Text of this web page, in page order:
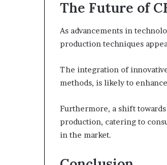
The Future of
As advancements in
production techniques
The integration of
methods, is likely to
Furthermore, a shift
production, catering to
in the market.